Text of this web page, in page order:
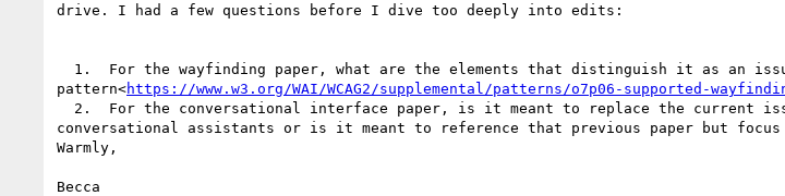
drive. I had a few questions before I dive too deeply into edits:
pattern<https://www.w3.org/WAI/WCAG2/supplemental/patterns/o7p06-supported-
conversational assistants or is it meant to reference that previous paper but
Warmly,
Becca